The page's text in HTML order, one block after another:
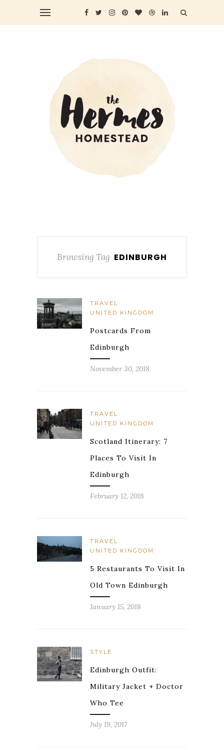
Browsing Tag EDINBURGH
TRAVEL
UNITED KINGDOM
Postcards From
Edinburgh
November 30, 2018
TRAVEL
UNITED KINGDOM
Scotland Itinerary: 7
Places To Visit In
Edinburgh
February 12, 2018
TRAVEL
UNITED KINGDOM
5 Restaurants To Visit In
Old Town Edinburgh
January 15, 2018
STYLE
Edinburgh Outfit:
Military Jacket + Doctor
Who Tee
July 19, 2017